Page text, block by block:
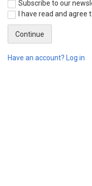
Subscribe to our
I have read and agree
Have an account? Log in